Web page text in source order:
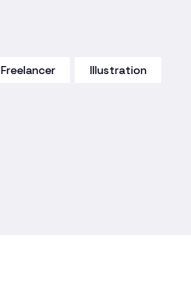
Freelancer Illustration